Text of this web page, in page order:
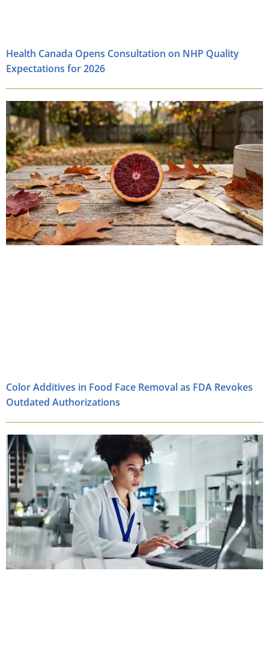
Health Canada Opens Consultation on NHP Quality
Expectations for 2026
Color Additives in Food Face Removal as FDA Revokes
Outdated Authorizations